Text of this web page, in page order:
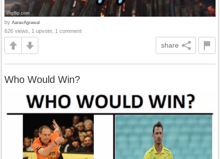
by AaravAgrawal
626 views, 1 upvote, 1 comment
share
Who Would Win?